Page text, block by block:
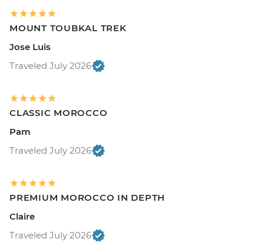
MOUNT TOUBKAL TREK
Jose Luis
Traveled July 2026
CLASSIC MOROCCO
Pam
Traveled July 2026
PREMIUM MOROCCO IN DEPTH
Claire
Traveled July 2026